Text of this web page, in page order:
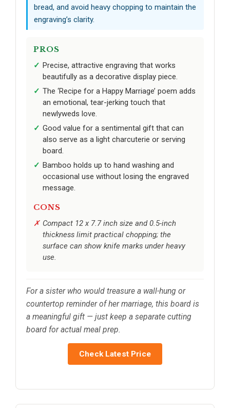
bread, and avoid heavy chopping to maintain the
engraving’s clarity.
PROS
Precise, attractive engraving that works
beautifully as a decorative display piece.
The ‘Recipe for a Happy Marriage’ poem adds
an emotional, tear-jerking touch that
newlyweds love.
Good value for a sentimental gift that can
also serve as a light charcuterie or serving
board.
Bamboo holds up to hand washing and
occasional use without losing the engraved
message.
CONS
Compact 12 x 7.7 inch size and 0.5-inch
thickness limit practical chopping; the
surface can show knife marks under heavy
use.
For a sister who would treasure a wall-hung or
countertop reminder of her marriage, this board is
a meaningful gift — just keep a separate cutting
board for actual meal prep.
Check Latest Price